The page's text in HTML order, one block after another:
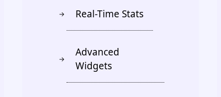
→ Real-Time Stats
→
Advanced
Widgets